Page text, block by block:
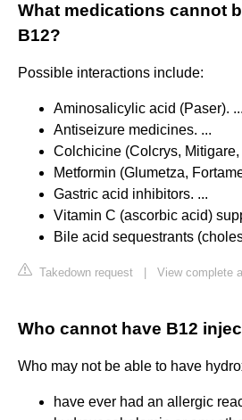
What medications cannot
B12?
Possible interactions include:
Aminosalicylic acid (Paser). ...
Antiseizure medicines. ...
Colchicine (Colcrys, Mitigare,
Metformin (Glumetza,
Gastric acid inhibitors. ...
Vitamin C (ascorbic acid)
Bile acid sequestrants
Takedown request View complete
Who cannot have B12
Who may not be able to have
have ever had an allergic